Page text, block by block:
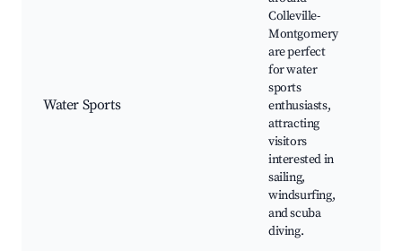
Water Sports
Colleville-
Montgomery
are perfect
for water
sports
enthusiasts,
attracting
visitors
interested in
sailing,
windsurfing,
and scuba
diving.